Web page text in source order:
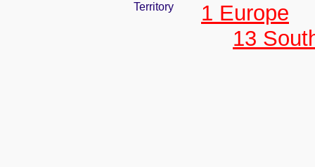
Territory
1 Europe
13